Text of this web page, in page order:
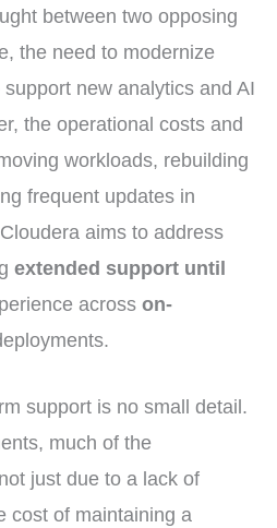
between two opposing
the need to modernize
new analytics and AI
the operational costs and
workloads, rebuilding
frequent updates in
aims to address
extended support until
across on-
support is no small detail.
much of the
just due to a lack of
cost of maintaining a